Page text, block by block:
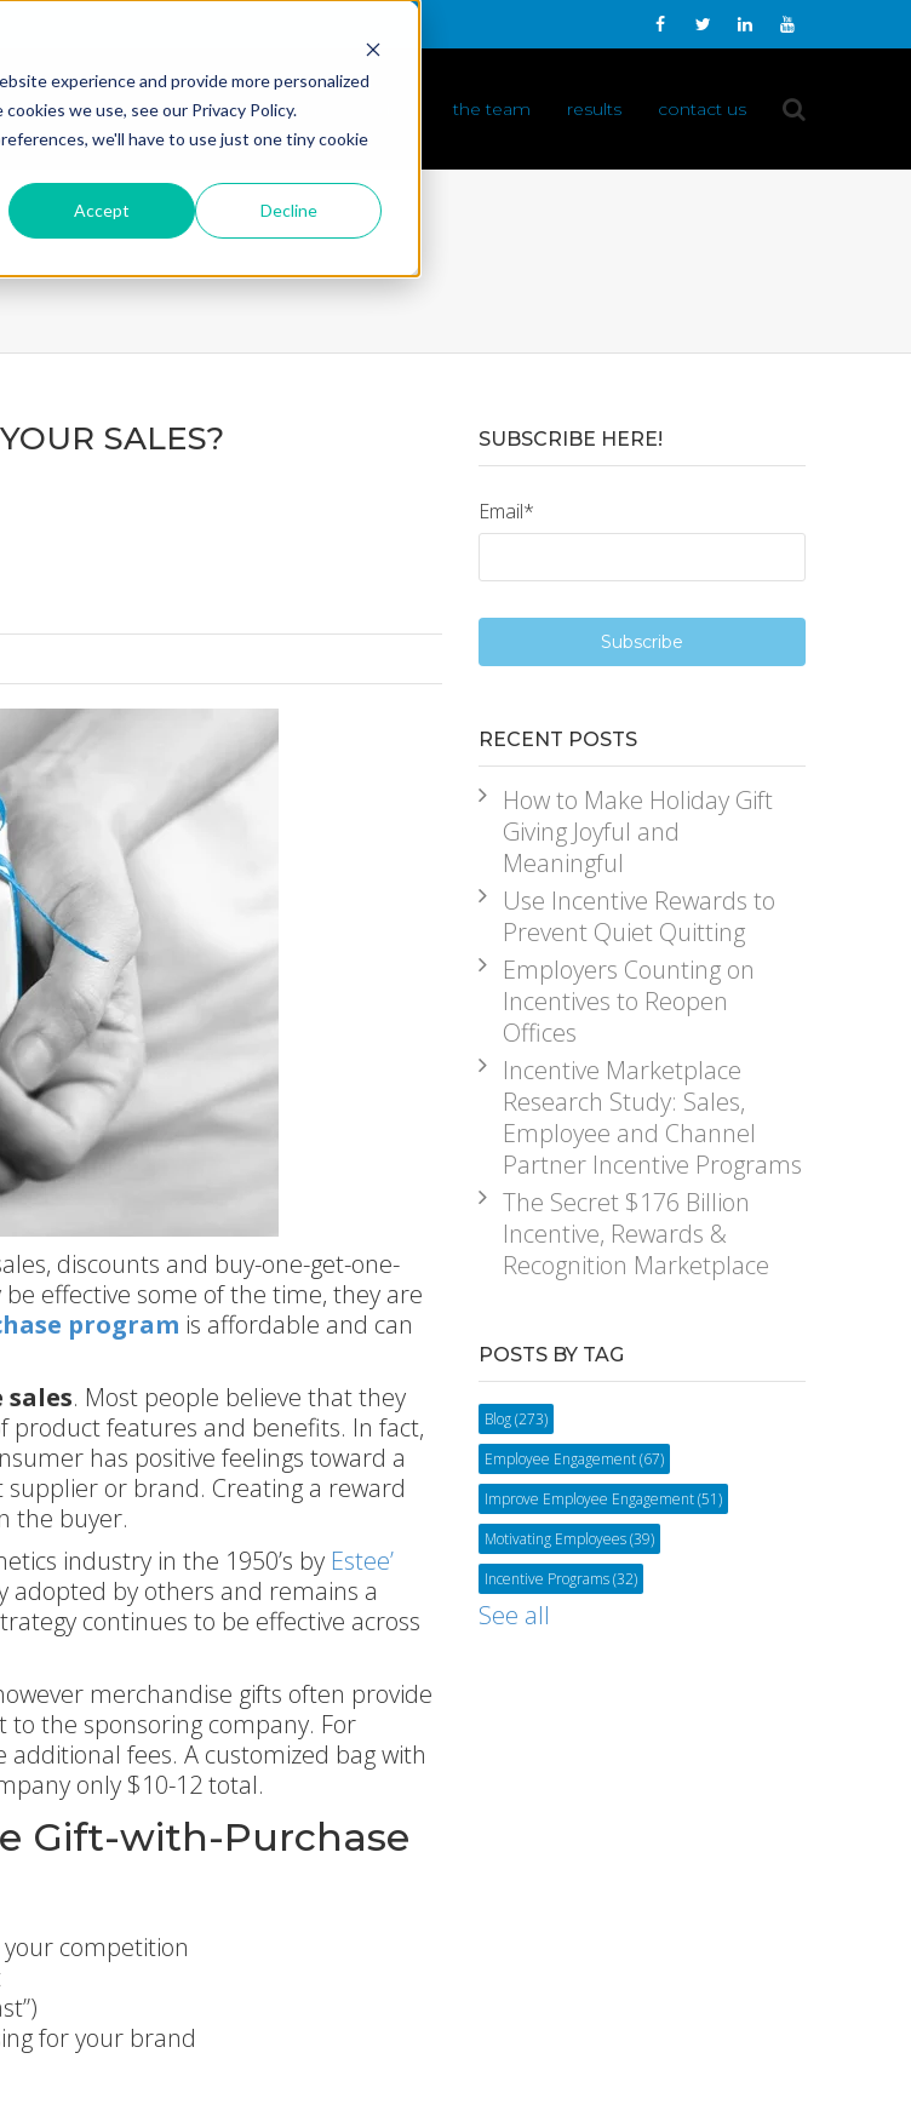
experience and provide more personalized
we use, see our Privacy Policy.
we'll have to use just one tiny cookie
Accept Decline
home what we do the team results contact us
SALES?
discounts and buy-one-get-one-
effective some of the time, they are
program is affordable and can
sales. Most people believe that they
product features and benefits. In fact,
has positive feelings toward a
or brand. Creating a reward
the buyer.
industry in the 1950’s by Estee’
adopted by others and remains a
continues to be effective across
merchandise gifts often provide
the sponsoring company. For
fees. A customized bag with
only $10-12 total.
Gift-with-Purchase
competition
for your brand
SUBSCRIBE HERE!
Email*
RECENT POSTS
How to Make Holiday Gift
Giving Joyful and
Meaningful
Use Incentive Rewards to
Prevent Quiet Quitting
Employers Counting on
Incentives to Reopen
Offices
Incentive Marketplace
Research Study: Sales,
Employee and Channel
Partner Incentive Programs
The Secret $176 Billion
Incentive, Rewards &
Recognition Marketplace
POSTS BY TAG
Blog(273)
Employee Engagement(67)
Improve Employee Engagement(51)
Motivating Employees(39)
Incentive Programs(32)
See all